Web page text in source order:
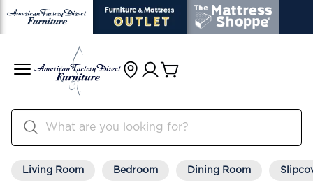
Living Room Bedroom Dining Room